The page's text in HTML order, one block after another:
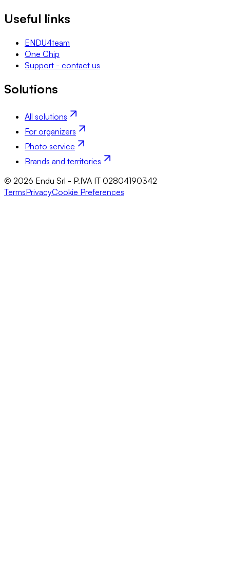
Useful links
ENDU4team
One Chip
Support - contact us
Solutions
All solutions
For organizers
Photo service
Brands and territories
© 2026 Endu Srl - P.IVA IT 02804190342
TermsPrivacyCookie Preferences